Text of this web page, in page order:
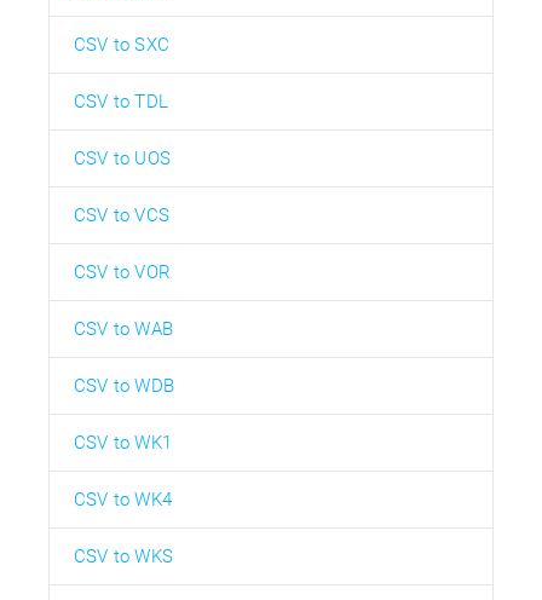
CSV to SXC
CSV to TDL
CSV to UOS
CSV to VCS
CSV to VOR
CSV to WAB
CSV to WDB
CSV to WK1
CSV to WK4
CSV to WKS